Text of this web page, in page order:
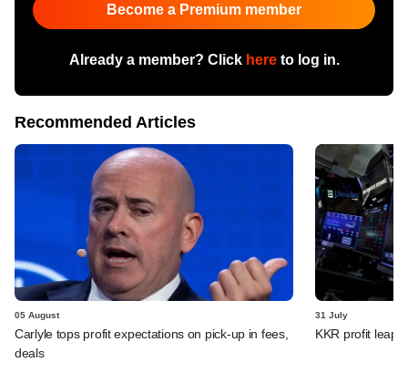
Become a Premium member
Already a member? Click hereto log in.
Recommended Articles
05 August
Carlyle tops profit expectations on pick-up in fees,
deals
31 July
KKR profit